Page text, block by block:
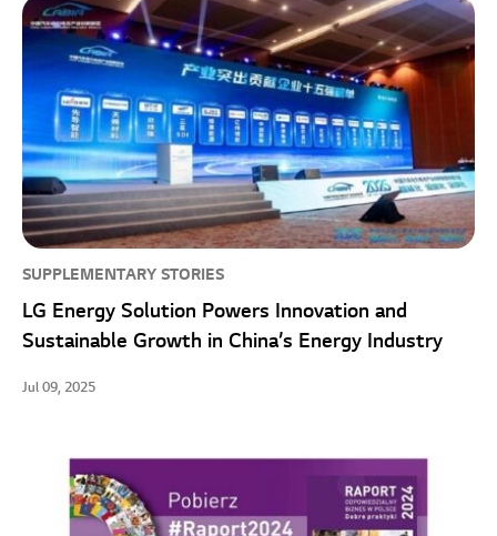
SUPPLEMENTARY STORIES
LG Energy Solution Powers Innovation and
Sustainable Growth in China’s Energy Industry
Jul 09, 2025